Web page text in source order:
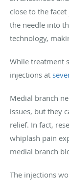
close to the
the needle into
technology,
While treatment
injections at
Medial branch
issues, but they
relief. In fact,
whiplash pain
medial branch
The injections